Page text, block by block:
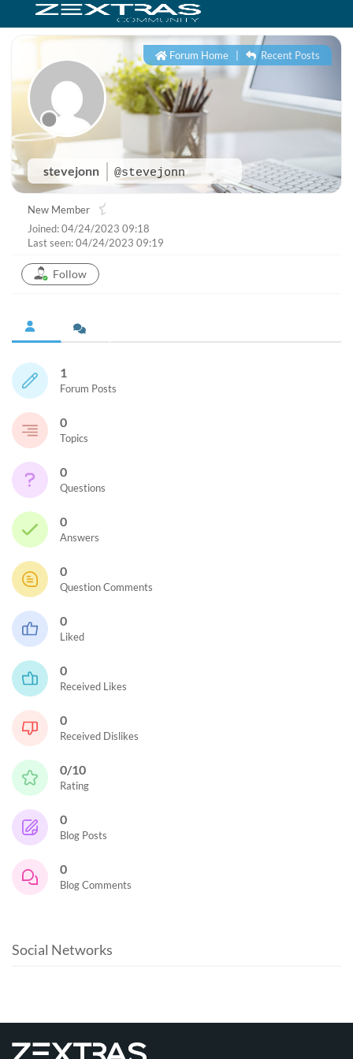
stevejonn @stevejonn
Forum Home Recent Posts
New Member
Joined: 04/24/2023 09:18
Last seen: 04/24/2023 09:19
Follow
1
Forum Posts
0
Topics
0
Questions
0
Answers
0
Question Comments
0
Liked
0
Received Likes
0
Received Dislikes
0/10
Rating
0
Blog Posts
0
Blog Comments
Social Networks